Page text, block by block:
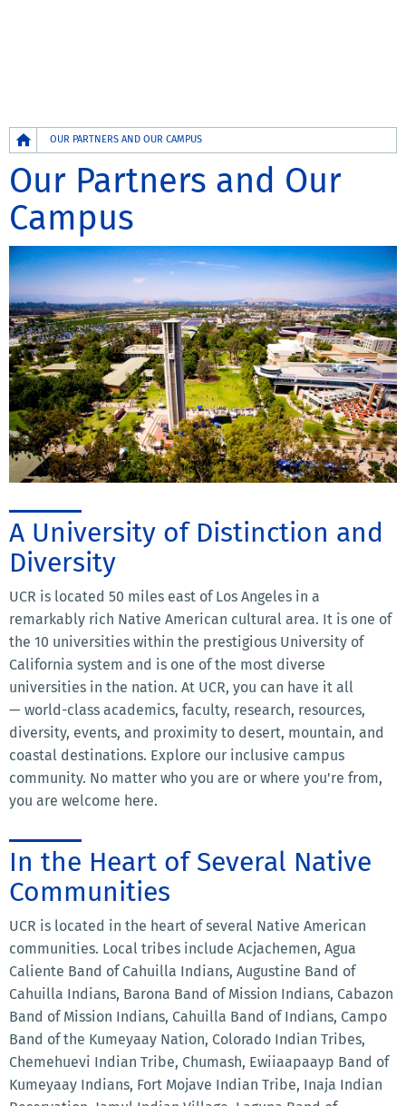
Breadcrumb
OUR PARTNERS AND OUR CAMPUS
Our Partners and Our
Campus
A University of Distinction and
Diversity
UCR is located 50 miles east of Los Angeles in a
remarkably rich Native American cultural area. It is one of
the 10 universities within the prestigious University of
California system and is one of the most diverse
universities in the nation. At UCR, you can have it all
— world-class academics, faculty, research, resources,
diversity, events, and proximity to desert, mountain, and
coastal destinations. Explore our inclusive campus
community. No matter who you are or where you're from,
you are welcome here.
In the Heart of Several Native
Communities
UCR is located in the heart of several Native American
communities. Local tribes include Acjachemen, Agua
Caliente Band of Cahuilla Indians, Augustine Band of
Cahuilla Indians, Barona Band of Mission Indians, Cabazon
Band of Mission Indians, Cahuilla Band of Indians, Campo
Band of the Kumeyaay Nation, Colorado Indian Tribes,
Chemehuevi Indian Tribe, Chumash, Ewiiaapaayp Band of
Kumeyaay Indians, Fort Mojave Indian Tribe, Inaja Indian